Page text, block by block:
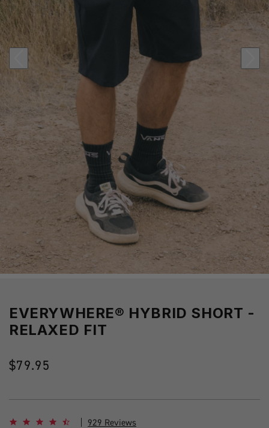
EVERYWHERE® HYBRID SHORT -
RELAXED FIT
Regular
$79.95
4.7 star rating 929 Reviews